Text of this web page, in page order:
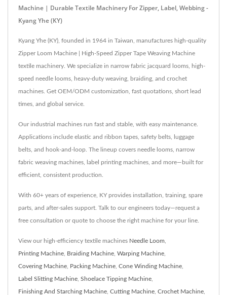
Machine | Durable Textile Machinery For Zipper, Label, Webbing -
Kyang Yhe (KY)
Kyang Yhe (KY), founded in 1964 in Taiwan, manufactures high-quality
Zipper Loom Machine | High-Speed Zipper Tape Weaving Machine
textile machinery. We specialize in narrow fabric jacquard looms, high-
speed needle looms, heavy-duty weaving, braiding, and crochet
machines. Get OEM/ODM customization, fast quotations, short lead
times, and global service.
Our industrial machines run fast and stable, with easy maintenance.
Applications include elastic and ribbon tapes, safety belts, luggage
belts, and hook-and-loop. The lineup covers needle looms, narrow
fabric weaving machines, label printing machines, and more—built for
efficient, consistent production.
With 60+ years of experience, KY provides installation, training, spare
parts, and after-sales support. Talk to our engineers today—request a
free consultation or quote to choose the right machine for your line.
View our high-efficiency textile machines Needle Loom
Printing Machine Braiding Machine Warping Machine
Covering Machine Packing Machine Cone Winding Machine
Label Slitting Machine Shoelace Tipping Machine
Finishing And Starching Machine Cutting Machine Crochet Machine